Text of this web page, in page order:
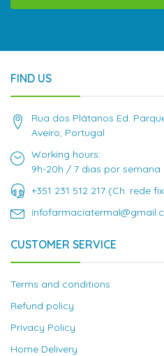
FIND US
Rua dos Plátanos Ed.
Aveiro, Portugal
Working hours:
9h-20h / 7 dias por semana
+351 231 512 217 (Ch. rede
CUSTOMER SERVICE
Terms and conditions
Refund policy
Privacy Policy
Home Delivery